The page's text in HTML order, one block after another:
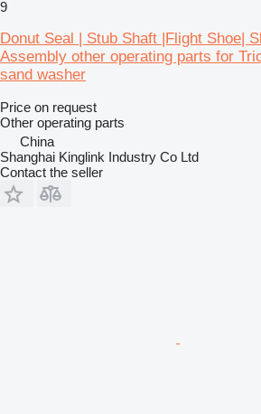
9
Donut Seal | Stub Shaft |Flight Shoe|
Assembly other operating parts for
sand washer
Price on request
Other operating parts
China
Shanghai Kinglink Industry Co Ltd
Contact the seller